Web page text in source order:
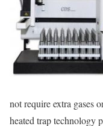
not require extra gases
heated trap technology